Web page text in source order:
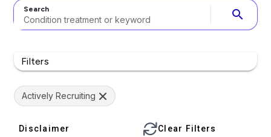
Search search
Filters
Actively Recruiting
Disclaimer Clear Filters